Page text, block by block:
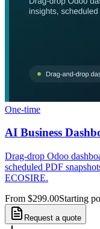
One-time
AI Business
Drag-drop Odoo
scheduled PDF
ECOSIRE.
From $299.00Starting
Request a quote